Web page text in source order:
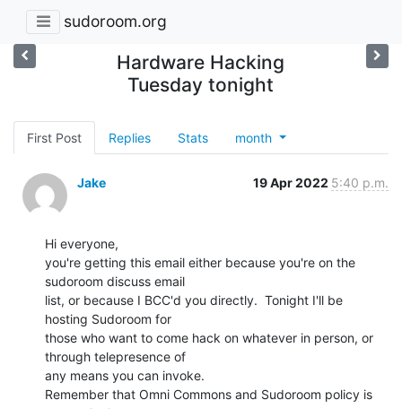
sudoroom.org
Hardware Hacking
Tuesday tonight
First Post Replies Stats month
Jake 19 Apr 2022 5:40 p.m.
Hi everyone,
you're getting this email either because you're on the
sudoroom discuss email
list, or because I BCC'd you directly.  Tonight I'll be
hosting Sudoroom for
those who want to come hack on whatever in person, or
through telepresence of
any means you can invoke.
Remember that Omni Commons and Sudoroom policy is